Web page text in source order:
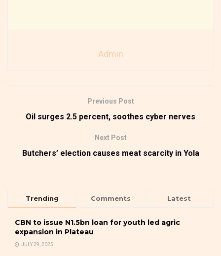
Admin
Previous Post
Oil surges 2.5 percent, soothes cyber nerves
Next Post
Butchers’ election causes meat scarcity in Yola
Trending Comments Latest
CBN to issue N1.5bn loan for youth led agric
expansion in Plateau
JULY 29, 2025